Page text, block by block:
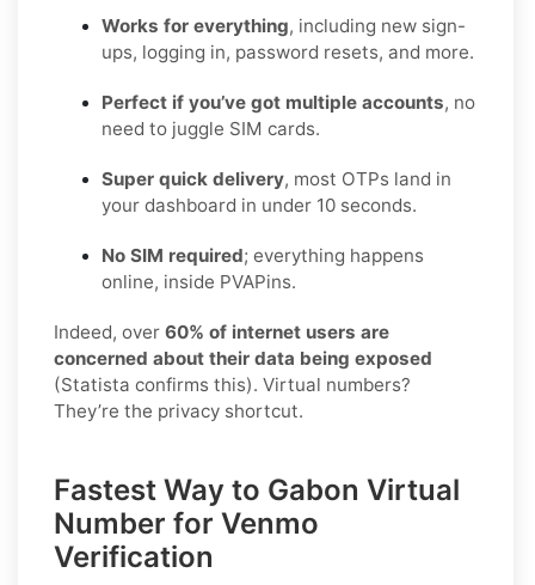
Works for everything, including new sign-
ups, logging in, password resets, and more.
Perfect if you’ve got multiple accounts, no
need to juggle SIM cards.
Super quick delivery, most OTPs land in
your dashboard in under 10 seconds.
No SIM required; everything happens
online, inside PVAPins.
Indeed, over 60% of internet users are
concerned about their data being exposed
(Statista confirms this). Virtual numbers?
They’re the privacy shortcut.
Fastest Way to Gabon Virtual
Number for Venmo
Verification